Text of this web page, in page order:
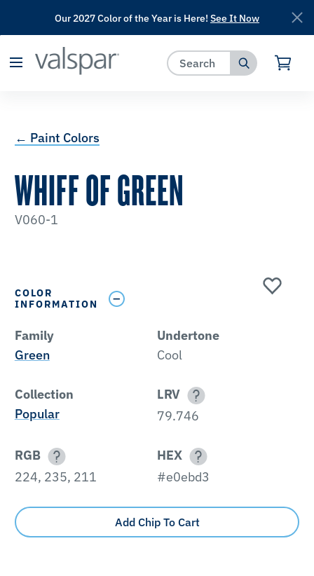
has been added to favorites.
Our 2027 Color of the Year is Here! See It Now
← Paint Colors
WHIFF OF GREEN
V060-1
COLOR
INFORMATION
Family
Green
Undertone
Cool
Collection
Popular
LRV
79.746
RGB
224, 235, 211
HEX
#e0ebd3
Add Chip To Cart